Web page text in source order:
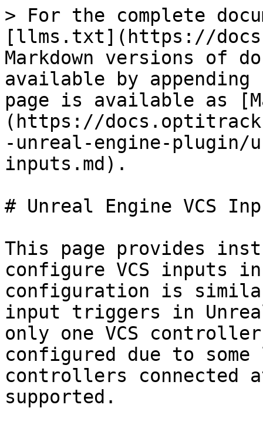
> For the complete
[llms.txt](https://
Markdown versions of
available by
page is available as
(https://
-unreal-engine-plugin/
inputs.md).
# Unreal Engine VCS
This page provides
configure VCS inputs
configuration is
input triggers in
only one VCS
configured due to
controllers connected
supported.